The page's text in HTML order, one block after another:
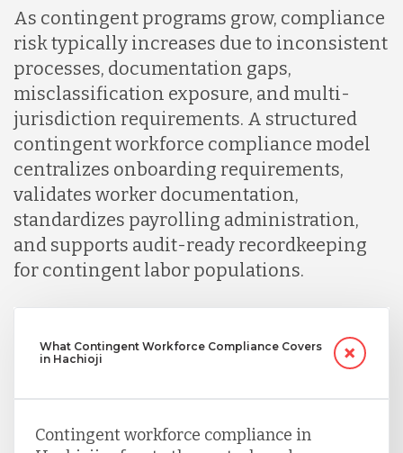
As contingent programs grow, compliance
risk typically increases due to inconsistent
processes, documentation gaps,
misclassification exposure, and multi-
jurisdiction requirements. A structured
contingent workforce compliance model
centralizes onboarding requirements,
validates worker documentation,
standardizes payrolling administration,
and supports audit-ready recordkeeping
for contingent labor populations.
What Contingent Workforce Compliance Covers
in Hachioji
Contingent workforce compliance in